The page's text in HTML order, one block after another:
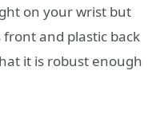
on your wrist but
and plastic back
it is robust enough